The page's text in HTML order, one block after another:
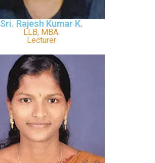
Sri. Rajesh Kumar K.
LLB, MBA.
Lecturer